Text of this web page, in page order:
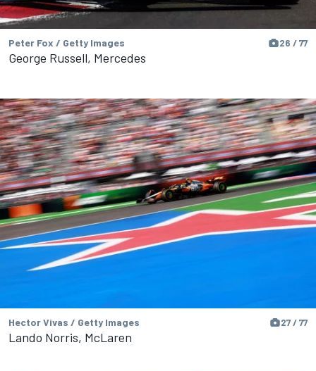
Peter Fox / Getty Images 26 / 77
George Russell, Mercedes
Hector Vivas / Getty Images 27 / 77
Lando Norris, McLaren